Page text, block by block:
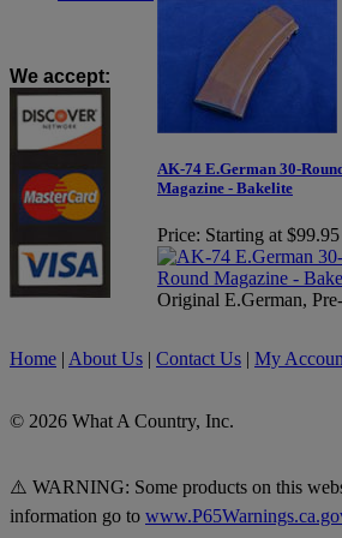
We accept:
AK-74 E.German 30-
Magazine - Bakelite
Price: Starting at $99.95
Original E.German,
Home | About Us | Contact Us | My
© 2026 What A Country, Inc.
⚠️ WARNING: Some products on this
information go to